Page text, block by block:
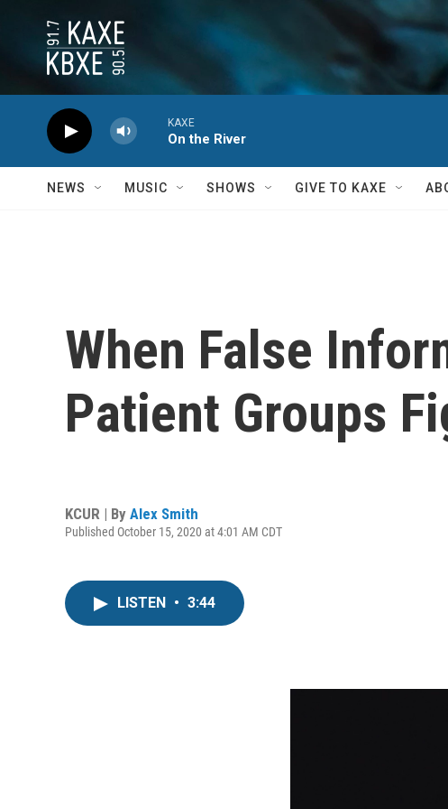
KAXE
On the River
NEWS MUSIC SHOWS GIVE TO KAXE
When False
Patient Groups
KCUR | By Alex Smith
Published October 15, 2020 at 4:01 AM CDT
LISTEN • 3:44